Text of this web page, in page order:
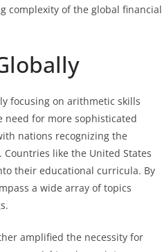
complexity of the global financial
focusing on arithmetic skills
need for more sophisticated
nations recognizing the
like the United States
their educational curricula. By
a wide array of topics
amplified the necessity for